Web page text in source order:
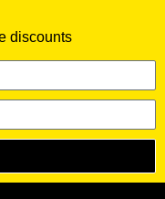
discounts